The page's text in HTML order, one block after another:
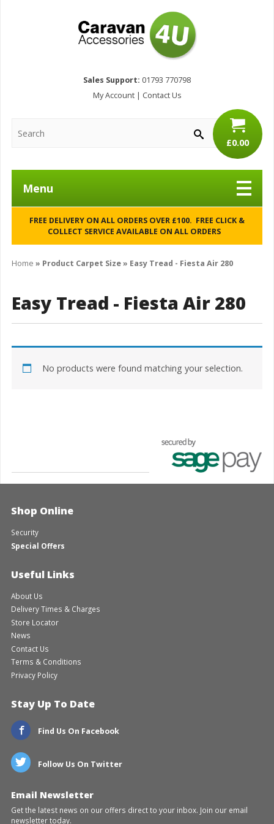
Sales Support: 01793 770798
My Account| Contact Us
£0.00
Menu
FREE DELIVERY ON ALL ORDERS OVER £100. FREE CLICK &
COLLECT SERVICE AVAILABLE ON ALL ORDERS
Home » Product Carpet Size » Easy Tread - Fiesta Air 280
Easy Tread - Fiesta Air 280
No products were found matching your selection.
Shop Online
Security
Special Offers
Useful Links
About Us
Delivery Times & Charges
Store Locator
News
Contact Us
Terms & Conditions
Privacy Policy
Stay Up To Date
Find Us On Facebook
Follow Us On Twitter
Email Newsletter
Get the latest news on our offers direct to your inbox. Join our email
newsletter today.